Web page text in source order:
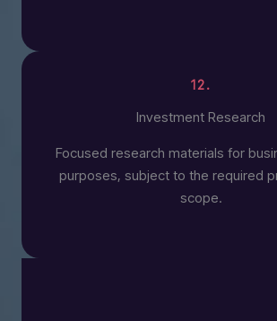
12.
Investment Research
Focused research materials for
purposes, subject to the required
scope.